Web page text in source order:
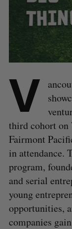
V
third cohort on
Fairmont
in attendance.
program,
and serial
young
opportunities,
companies